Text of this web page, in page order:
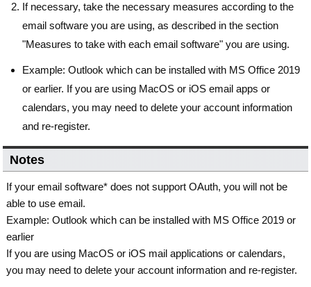
If necessary, take the necessary measures according to the
email software you are using, as described in the section
"Measures to take with each email software" you are using.
Example: Outlook which can be installed with MS Office 2019
or earlier. If you are using MacOS or iOS email apps or
calendars, you may need to delete your account information
and re-register.
Notes
If your email software* does not support OAuth, you will not be
able to use email.
Example: Outlook which can be installed with MS Office 2019 or
earlier
If you are using MacOS or iOS mail applications or calendars,
you may need to delete your account information and re-register.